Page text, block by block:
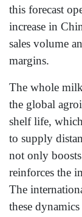
this forecast
increase in
sales volume
margins.
The whole
the global
shelf life,
to supply
not only
reinforces the
The
these